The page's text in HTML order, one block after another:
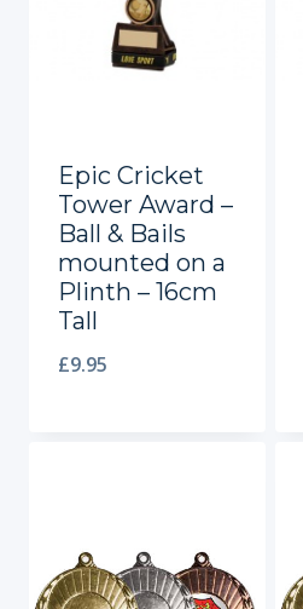
Epic Cricket
Tower Award –
Ball & Bails
mounted on a
Plinth – 16cm
Tall
£9.95